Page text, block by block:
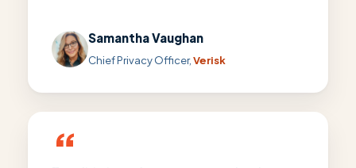
Samantha Vaughan
Chief Privacy Officer,Verisk
“